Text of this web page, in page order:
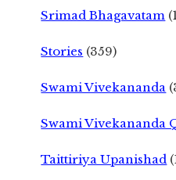
Srimad Bhagavatam
Stories (359)
Swami Vivekananda
Swami Vivekananda
Taittiriya Upanishad